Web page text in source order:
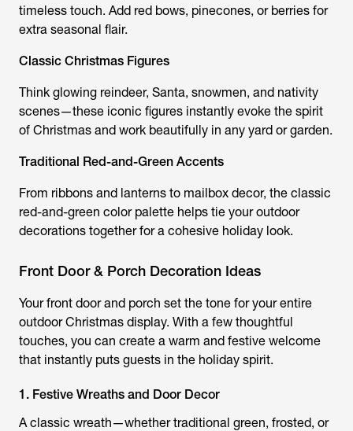
timeless touch. Add red bows, pinecones, or berries for
extra seasonal flair.
Classic Christmas Figures
Think glowing reindeer, Santa, snowmen, and nativity
scenes—these iconic figures instantly evoke the spirit
of Christmas and work beautifully in any yard or garden.
Traditional Red-and-Green Accents
From ribbons and lanterns to mailbox decor, the classic
red-and-green color palette helps tie your outdoor
decorations together for a cohesive holiday look.
Front Door & Porch Decoration Ideas
Your front door and porch set the tone for your entire
outdoor Christmas display. With a few thoughtful
touches, you can create a warm and festive welcome
that instantly puts guests in the holiday spirit.
1. Festive Wreaths and Door Decor
A classic wreath—whether traditional green, frosted, or